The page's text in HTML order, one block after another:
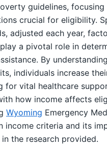
guidelines, focusing
crucial for eligibility.
adjusted each year,
a pivotal role in
By
individuals increase
for vital healthcare
how income affects
Wyoming Emergency
income criteria and its
the research provided.